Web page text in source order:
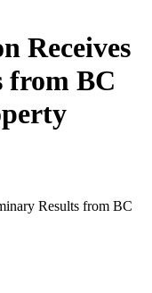
Receives
from BC
Results from BC